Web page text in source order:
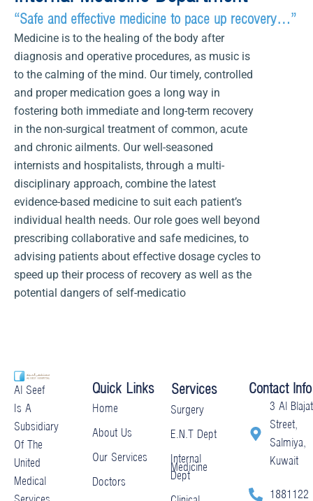
“Safe and effective medicine to pace up recovery…”
Medicine is to the healing of the body after
diagnosis and operative procedures, as music is
to the calming of the mind. Our timely, controlled
and proper medication goes a long way in
fostering both immediate and long-term recovery
in the non-surgical treatment of common, acute
and chronic ailments. Our well-seasoned
internists and hospitalists, through a multi-
disciplinary approach, combine the latest
evidence-based medicine to suit each patient’s
individual health needs. Our role goes well beyond
prescribing collaborative and safe medicines, to
advising patients about effective dosage cycles to
speed up their process of recovery as well as the
potential dangers of self-medicatio
Al Seef
Is A
Subsidiary
Of The
United
Medical
Quick Links
Home
About Us
Our Services
Doctors
Services
Surgery
E.N.T Dept
Internal
Medicine
Dept
Contact Info
3 Al Blajat
Street,
Salmiya,
Kuwait
1881122